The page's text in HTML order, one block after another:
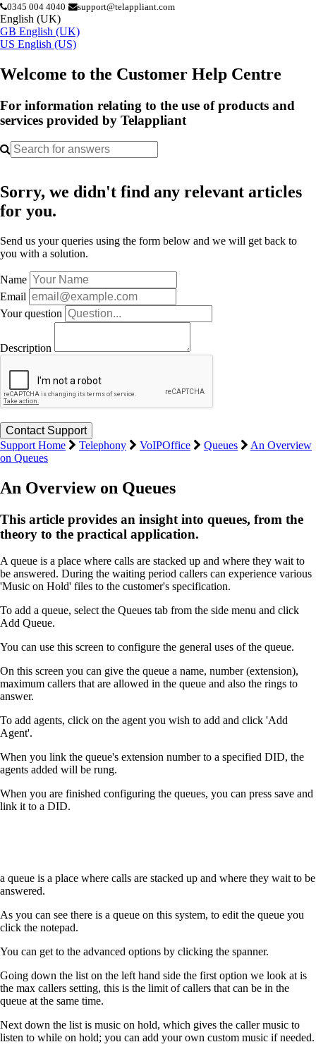
0345 004 4040 support@telappliant.com
English (UK)
GB English (UK)
US English (US)
Welcome to the Customer Help Centre
For information relating to the use of products and
services provided by Telappliant
Sorry, we didn't find any relevant articles
for you.
Send us your queries using the form below and we will get back to
you with a solution.
Name
Email
Your question
Description
Support Home Telephony VoIPOffice Queues
An Overview
on Queues
An Overview on Queues
This article provides an insight into queues, from the
theory to the practical application.
A queue is a place where calls are stacked up and where they wait to
be answered. During the waiting period callers can experience various
'Music on Hold' files to the customer's specification.
To add a queue, select the Queues tab from the side menu and click
Add Queue.
You can use this screen to configure the general uses of the queue.
On this screen you can give the queue a name, number (extension),
maximum callers that are allowed in the queue and also the rings to
answer.
To add agents, click on the agent you wish to add and click 'Add
Agent'.
When you link the queue's extension number to a specified DID, the
agents added will be rung.
When you are finished configuring the queues, you can press save and
link it to a DID.
a queue is a place where calls are stacked up and where they wait to be
answered.
As you can see there is a queue on this system, to edit the queue you
click the notepad.
You can get to the advanced options by clicking the spanner.
Going down the list on the left hand side the first option we look at is
the max callers setting, this is the limit of callers that can be in the
queue at the same time.
Next down the list is music on hold, which gives the caller music to
listen to while on hold; you can add your own custom music if needed.